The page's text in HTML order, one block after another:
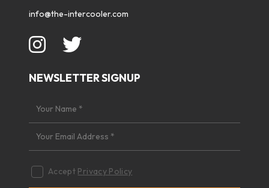
info@the-intercooler.com
NEWSLETTER SIGNUP
Accept Privacy Policy